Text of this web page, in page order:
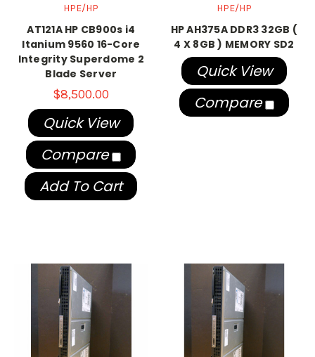
HPE/HP
AT121A HP CB900s i4
Itanium 9560 16-Core
Integrity Superdome 2
Blade Server
$8,500.00
Quick View
Compare
Add To Cart
HPE/HP
HP AH375A DDR3 32GB (
4 X 8GB ) MEMORY SD2
Quick View
Compare